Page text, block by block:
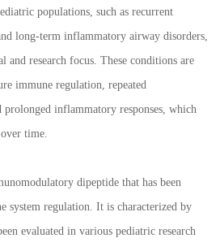
populations, such as recurrent
long-term inflammatory airway disorders,
and research focus. These conditions are
immune regulation, repeated
prolonged inflammatory responses, which
time.
dipeptide that has been
system regulation. It is characterized by
evaluated in various pediatric research